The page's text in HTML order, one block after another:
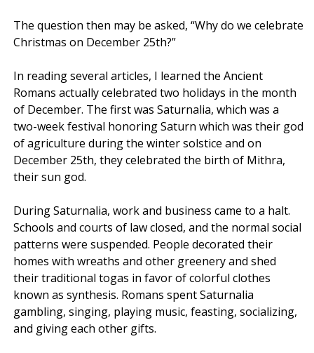
The question then may be asked, “Why do we celebrate
Christmas on December 25th?”
In reading several articles, I learned the Ancient
Romans actually celebrated two holidays in the month
of December. The first was Saturnalia, which was a
two-week festival honoring Saturn which was their god
of agriculture during the winter solstice and on
December 25th, they celebrated the birth of Mithra,
their sun god.
During Saturnalia, work and business came to a halt.
Schools and courts of law closed, and the normal social
patterns were suspended. People decorated their
homes with wreaths and other greenery and shed
their traditional togas in favor of colorful clothes
known as synthesis. Romans spent Saturnalia
gambling, singing, playing music, feasting, socializing,
and giving each other gifts.